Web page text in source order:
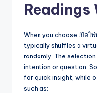
Readings
When you choose เปิดไ
typically shuffles a
randomly. The
intention or question.
for quick insight, while
such as: